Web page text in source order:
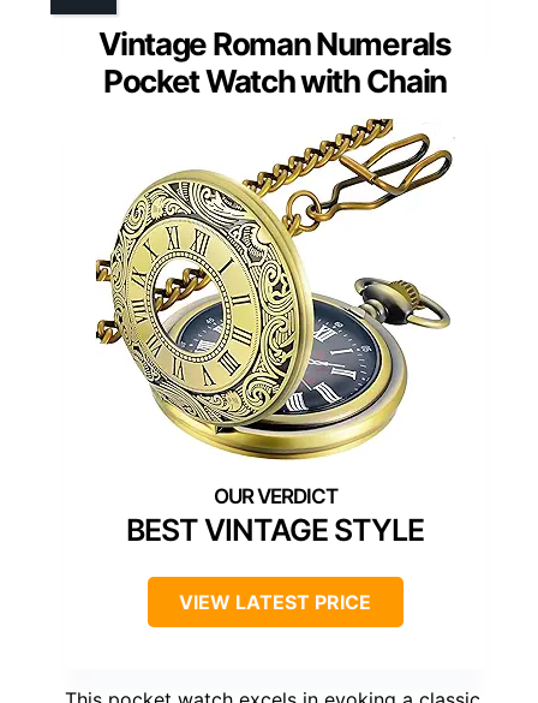
Vintage Roman Numerals
Pocket Watch with Chain
BEST VINTAGE STYLE
VIEW LATEST PRICE